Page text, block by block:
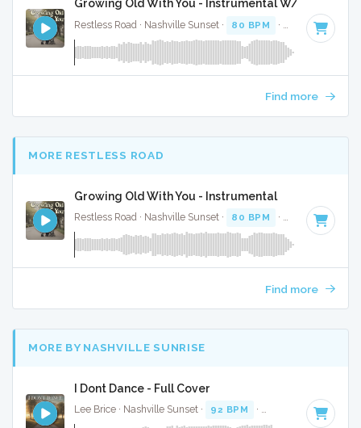
Growing Old With You - Instrumental W/ Backing
Restless Road · Nashville Sunset · 80 BPM · Key of F
Find more
MORE RESTLESS ROAD
Growing Old With You - Instrumental
Restless Road · Nashville Sunset · 80 BPM · Key of F
Find more
MORE BY NASHVILLE SUNRISE
I Dont Dance - Full Cover
Lee Brice · Nashville Sunset · 92 BPM · Key of C# · 3:58